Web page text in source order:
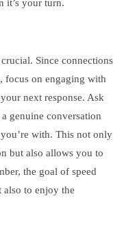
it’s your turn.
Since connections
focus on engaging with
next response. Ask
genuine conversation
with. This not only
but also allows you to
the goal of speed
to enjoy the